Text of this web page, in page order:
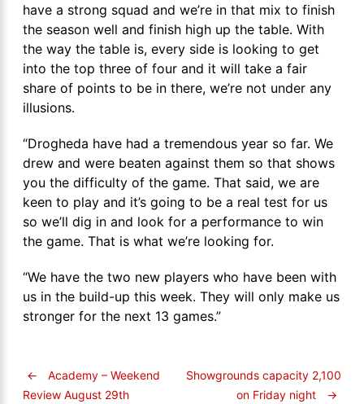
have a strong squad and we’re in that mix to finish
the season well and finish high up the table. With
the way the table is, every side is looking to get
into the top three of four and it will take a fair
share of points to be in there, we’re not under any
illusions.
“Drogheda have had a tremendous year so far. We
drew and were beaten against them so that shows
you the difficulty of the game. That said, we are
keen to play and it’s going to be a real test for us
so we’ll dig in and look for a performance to win
the game. That is what we’re looking for.
“We have the two new players who have been with
us in the build-up this week. They will only make us
stronger for the next 13 games.”
←
Academy – Weekend
Review August 29th
Showgrounds capacity 2,100
on Friday night
→